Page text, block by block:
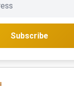
Subscribe